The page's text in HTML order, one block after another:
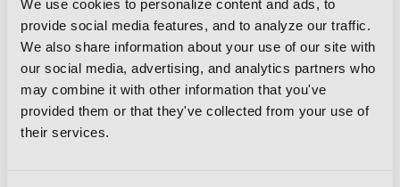
We use cookies to personalize content and ads, to
provide social media features, and to analyze our traffic.
We also share information about your use of our site with
our social media, advertising, and analytics partners who
may combine it with other information that you've
provided them or that they've collected from your use of
their services.
Highschool of the Dead (Color Edition),
Vol. 4